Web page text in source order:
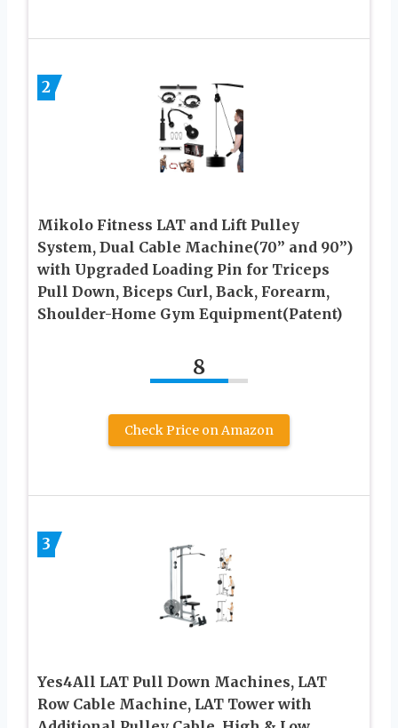
2
Mikolo Fitness LAT and Lift Pulley
System, Dual Cable Machine(70” and 90”)
with Upgraded Loading Pin for Triceps
Pull Down, Biceps Curl, Back, Forearm,
Shoulder-Home Gym Equipment(Patent)
8
Check Price on Amazon
3
Yes4All LAT Pull Down Machines, LAT
Row Cable Machine, LAT Tower with